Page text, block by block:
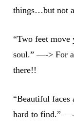
things…but not
“Two feet move
soul.” —-> For
there!!
“Beautiful faces
hard to find.” —-